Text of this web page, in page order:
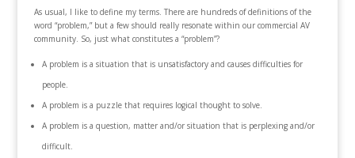
As usual, I like to define my terms. There are hundreds of definitions of the
word “problem,” but a few should really resonate within our commercial AV
community. So, just what constitutes a “problem”?
A problem is a situation that is unsatisfactory and causes difficulties for
people.
A problem is a puzzle that requires logical thought to solve.
A problem is a question, matter and/or situation that is perplexing and/or
difficult.